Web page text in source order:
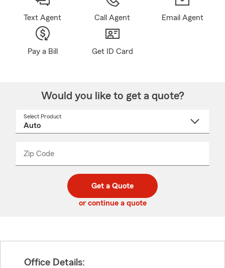
Text Agent Call Agent Email Agent
Pay a Bill Get ID Card
Would you like to get a quote?
Select Product
Zip Code
code
_____
Get a Quote
or continue a quote
Office Details: